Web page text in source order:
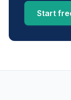
Start